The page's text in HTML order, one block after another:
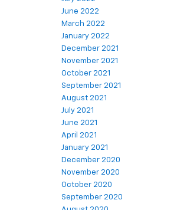
June 2022
March 2022
January 2022
December 2021
November 2021
October 2021
September 2021
August 2021
July 2021
June 2021
April 2021
January 2021
December 2020
November 2020
October 2020
September 2020